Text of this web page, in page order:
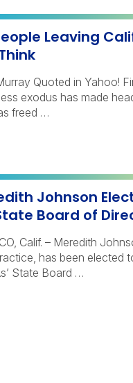
Leaving
Quoted in Yahoo!
exodus has made
freed …
Johnson
Board of
Calif. – Meredith
has been elected
State Board …